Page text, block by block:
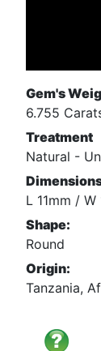
Gem's
6.755
Treatment
Natural -
L 11mm / W
Shape:
Round
Origin:
Tanzania,